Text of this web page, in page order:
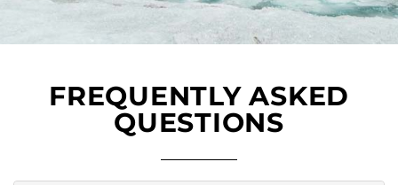
FREQUENTLY ASKED
QUESTIONS